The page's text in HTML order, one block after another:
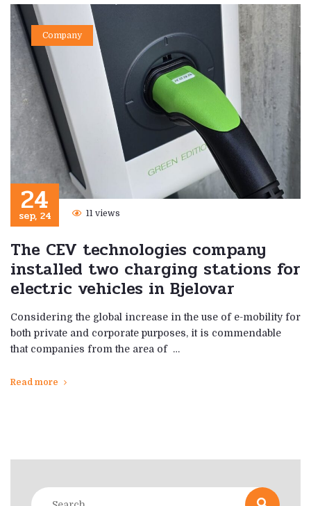
Company
24
sep, 24 11 views
The CEV technologies company
installed two charging stations for
electric vehicles in Bjelovar
Considering the global increase in the use of e-mobility for
both private and corporate purposes, it is commendable
that companies from the area of ​​ …
Read more